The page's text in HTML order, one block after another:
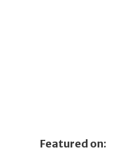
Featured on: